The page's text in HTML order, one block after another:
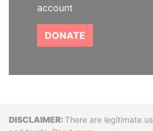
account
DONATE
DisclaimerThere are legitimate